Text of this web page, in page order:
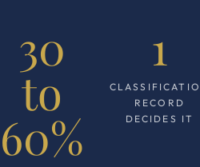
30
to
60%
1
RECORD
DECIDES IT